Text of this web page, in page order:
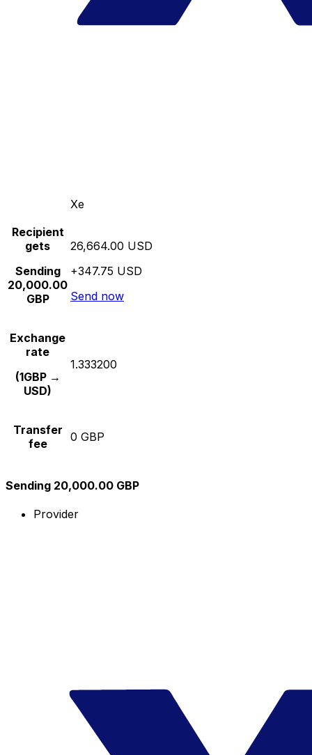
Xe
Recipient
gets
Sending
20,000.00
GBP
26,664.00 USD
+347.75 USD
Send now
Exchange
rate
(1GBP →
USD)
1.333200
Transfer
fee
0 GBP
Sending 20,000.00 GBP
Provider